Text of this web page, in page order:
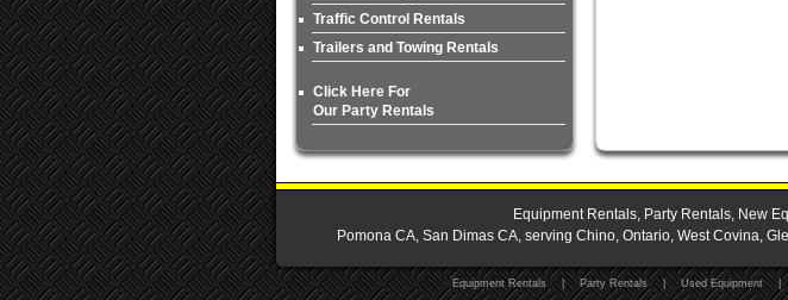
Traffic Control Rentals
Trailers and Towing Rentals
Click Here For
Our Party Rentals
Equipment Rentals, Party Rentals, New
Pomona CA, San Dimas CA, serving Chino, Ontario, West Covina,
Equipment Rentals | Party Rentals | Used Equipment |